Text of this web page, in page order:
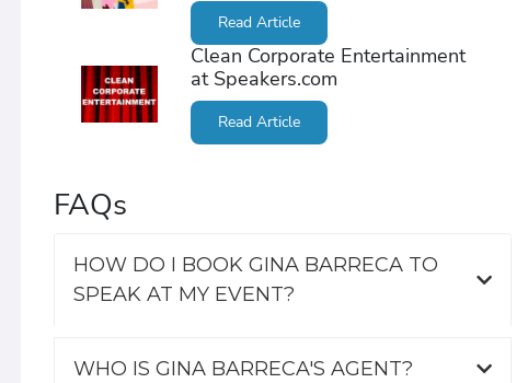
Read Article
Clean Corporate Entertainment
at Speakers.com
Read Article
FAQs
HOW DO I BOOK GINA BARRECA TO
SPEAK AT MY EVENT?
WHO IS GINA BARRECA'S AGENT?